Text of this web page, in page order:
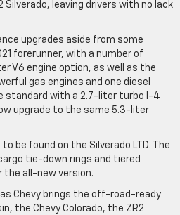
leaving drivers with no lack
upgrades aside from some
forerunner, with a number of
V6 engine option, as well as the
gas engines and one diesel
standard with a 2.7-liter turbo I-4
upgrade to the same 5.3-liter
be found on the Silverado LTD. The
tie-down rings and tiered
all-new version.
Chevy brings the off-road-ready
the Chevy Colorado, the ZR2